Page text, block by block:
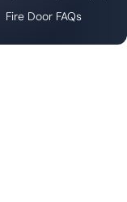
Fire Door FAQs